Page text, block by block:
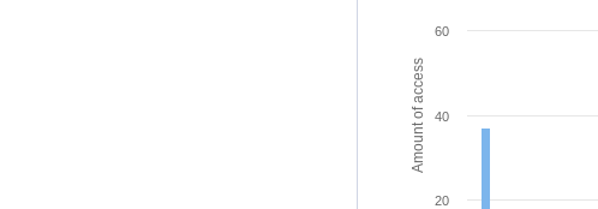
Amount of access
20
40
60